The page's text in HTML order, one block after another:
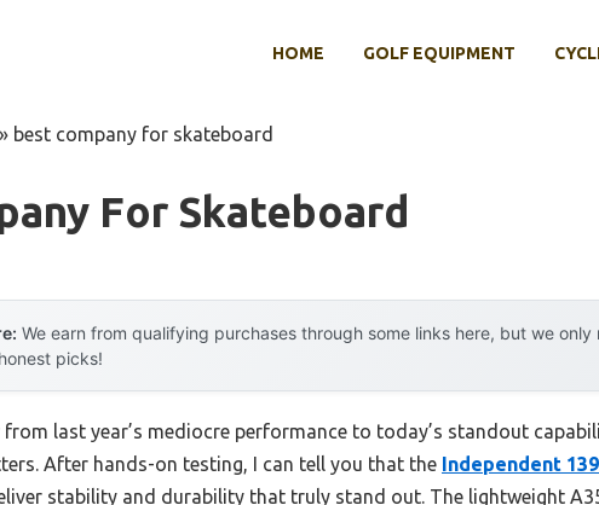
HOME GOLF EQUIPMENT
» best company for skateboard
For Skateboard
We earn from qualifying purchases through some links here, but we
picks!
from last year’s mediocre performance to today’s standout
After hands-on testing, I can tell you that the Independent
stability and durability that truly stand out. The lightweight